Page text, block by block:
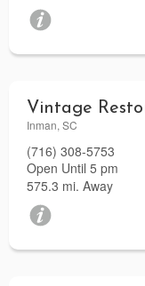
Inman, SC
(716) 308-5753
Open Until 5 pm
575.3 mi. Away